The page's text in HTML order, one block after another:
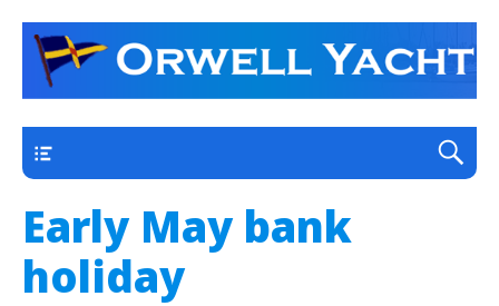
Orwell Yacht Club
a thriving club yacht club on the outskirts of
Ipswich
Early May bank
holiday